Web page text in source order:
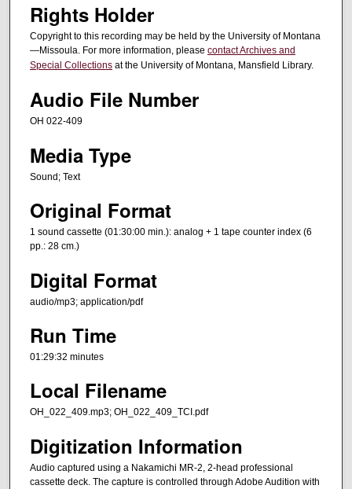
Rights Holder
Copyright to this recording may be held by the University of Montana
—Missoula. For more information, please contact Archives and
Special Collections at the University of Montana, Mansfield Library.
Audio File Number
OH 022-409
Media Type
Sound; Text
Original Format
1 sound cassette (01:30:00 min.): analog + 1 tape counter index (6
pp.: 28 cm.)
Digital Format
audio/mp3; application/pdf
Run Time
01:29:32 minutes
Local Filename
OH_022_409.mp3; OH_022_409_TCI.pdf
Digitization Information
Audio captured using a Nakamichi MR-2, 2-head professional
cassette deck. The capture is controlled through Adobe Audition with